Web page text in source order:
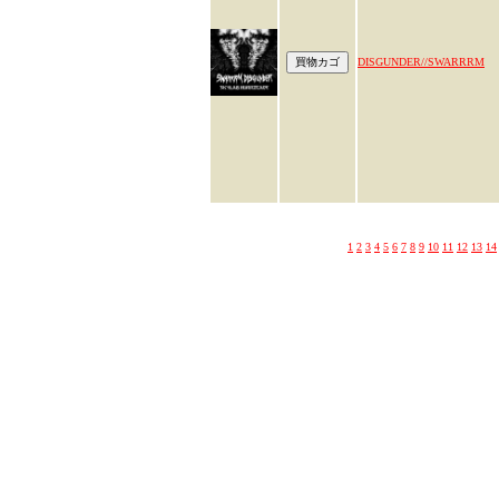
DISGUNDER//SWARRRM
1 2 3 4 5 6 7 8 9 10 11 12 13 14